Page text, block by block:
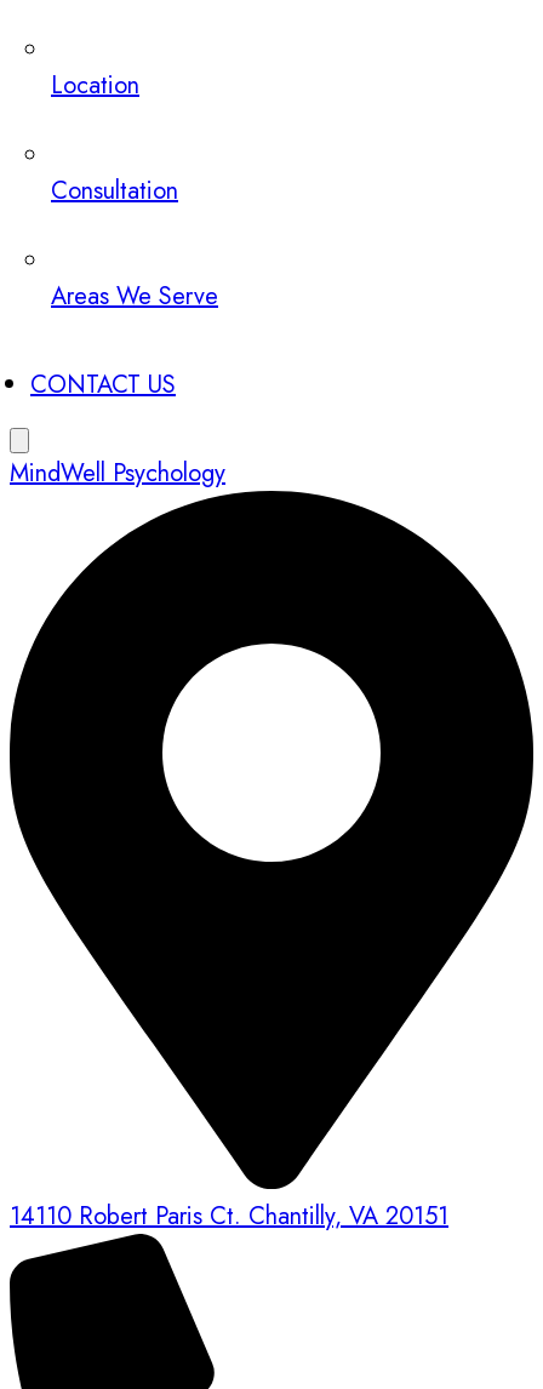
Location
Consultation
Areas We Serve
CONTACT US
MindWell Psychology
14110 Robert Paris Ct. Chantilly, VA 20151